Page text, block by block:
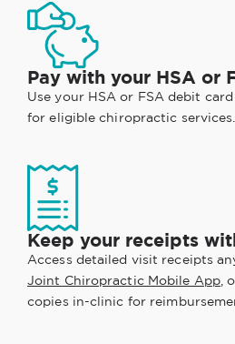
Pay with your HSA or
Use your HSA or FSA debit
for eligible chiropractic services.
Keep your receipts
Access detailed visit receipts
Joint Chiropractic Mobile App,
copies in-clinic for